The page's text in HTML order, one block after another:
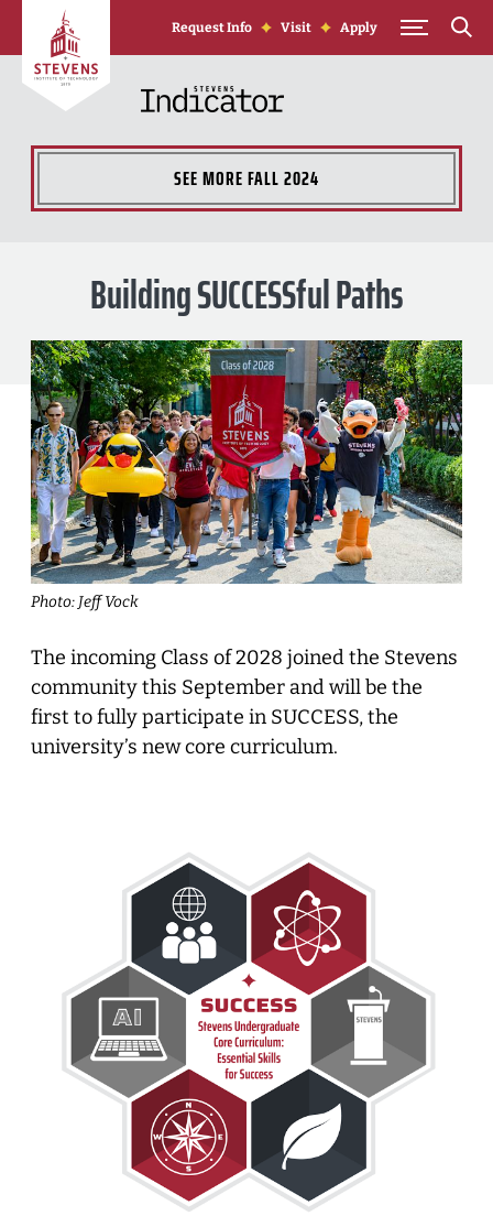
Skip to Content
Request Info Visit Apply
SEE MOREFALL 2024
Building SUCCESSful Paths
Photo: Jeff Vock
The incoming Class of 2028 joined the Stevens
community this September and will be the
first to fully participate in SUCCESS, the
university’s new core curriculum.